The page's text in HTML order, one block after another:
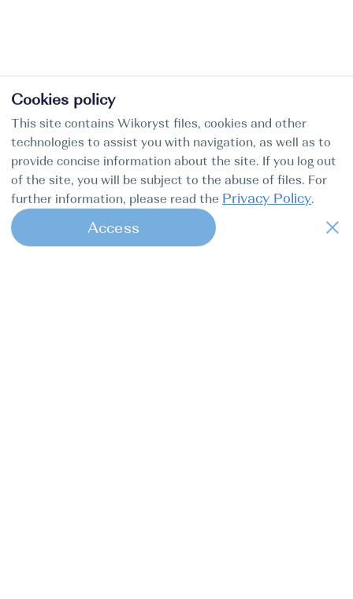
Cookies policy
This site contains Wikoryst files, cookies and other
technologies to assist you with navigation, as well as to
provide concise information about the site. If you log out
of the site, you will be subject to the abuse of files. For
further information, please read the Privacy Policy.
Access